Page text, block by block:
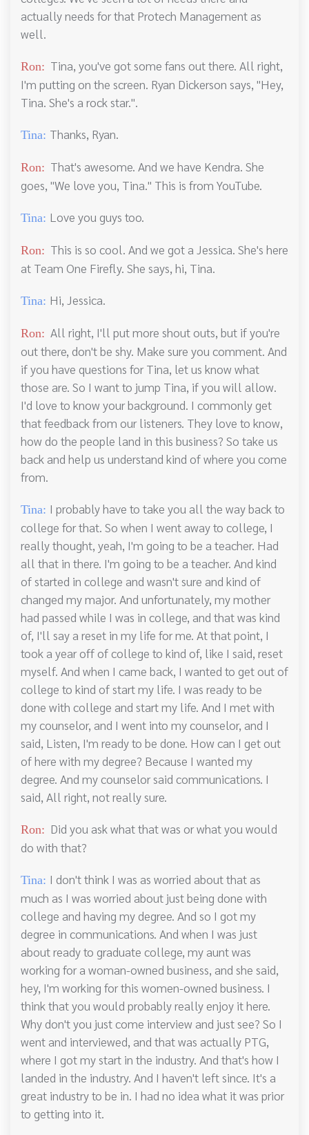
actually needs for that Protech Management as
well.
Ron: Tina, you've got some fans out there. All right,
I'm putting on the screen. Ryan Dickerson says, "Hey,
Tina. She's a rock star.".
Tina: Thanks, Ryan.
Ron: That's awesome. And we have Kendra. She
goes, "We love you, Tina." This is from YouTube.
Tina: Love you guys too.
Ron: This is so cool. And we got a Jessica. She's here
at Team One Firefly. She says, hi, Tina.
Tina: Hi, Jessica.
Ron: All right, I'll put more shout outs, but if you're
out there, don't be shy. Make sure you comment. And
if you have questions for Tina, let us know what
those are. So I want to jump Tina, if you will allow.
I'd love to know your background. I commonly get
that feedback from our listeners. They love to know,
how do the people land in this business? So take us
back and help us understand kind of where you come
from.
Tina: I probably have to take you all the way back to
college for that. So when I went away to college, I
really thought, yeah, I'm going to be a teacher. Had
all that in there. I'm going to be a teacher. And kind
of started in college and wasn't sure and kind of
changed my major. And unfortunately, my mother
had passed while I was in college, and that was kind
of, I'll say a reset in my life for me. At that point, I
took a year off of college to kind of, like I said, reset
myself. And when I came back, I wanted to get out of
college to kind of start my life. I was ready to be
done with college and start my life. And I met with
my counselor, and I went into my counselor, and I
said, Listen, I'm ready to be done. How can I get out
of here with my degree? Because I wanted my
degree. And my counselor said communications. I
said, All right, not really sure.
Ron: Did you ask what that was or what you would
do with that?
Tina: I don't think I was as worried about that as
much as I was worried about just being done with
college and having my degree. And so I got my
degree in communications. And when I was just
about ready to graduate college, my aunt was
working for a woman-owned business, and she said,
hey, I'm working for this women-owned business. I
think that you would probably really enjoy it here.
Why don't you just come interview and just see? So I
went and interviewed, and that was actually PTG,
where I got my start in the industry. And that's how I
landed in the industry. And I haven't left since. It's a
great industry to be in. I had no idea what it was prior
to getting into it.